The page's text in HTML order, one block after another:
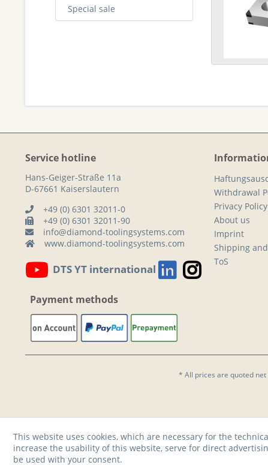
Special sale
Service hotline
Hans-Geiger-Straße 11a
D-67661 Kaiserslautern
+49 (0) 6301 32011-0
+49 (0) 6301 32011-90
info@diamond-toolingsystems.com
www.diamond-toolingsystems.com
DTS YT international
Withdrawal
Privacy Policy
About us
Imprint
Shipping
ToS
Payment methods
* All prices are quoted
This website uses cookies, which are necessary for the
increase the usability of this website, serve for direct
be used with your consent.